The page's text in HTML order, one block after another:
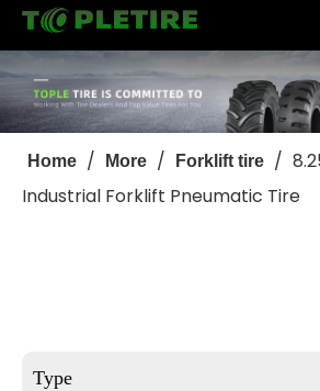
Home / More / Forklift tire /
Industrial Forklift Pneumatic Tire
Type